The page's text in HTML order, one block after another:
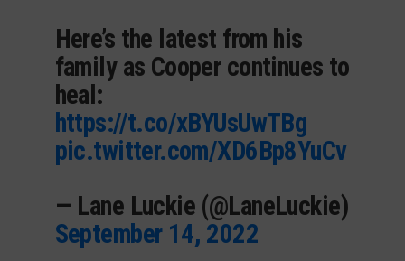
Here’s the latest from his
family as Cooper continues to
heal:
https://t.co/xBYUsUwTBg
pic.twitter.com/XD6Bp8YuCv
— Lane Luckie (@LaneLuckie)
September 14, 2022